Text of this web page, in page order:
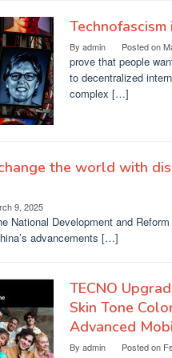
By admin Posted on
prove that people
to decentralized
complex […]
the world with
9, 2025
National Development and
advancements […]
TECNO
Skin Tone
Advanced
By admin Posted on